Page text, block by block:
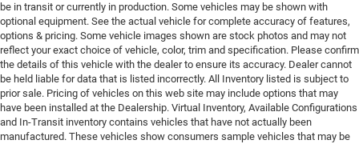
be in transit or currently in production. Some vehicles may be shown with
optional equipment. See the actual vehicle for complete accuracy of features,
options & pricing. Some vehicle images shown are stock photos and may not
reflect your exact choice of vehicle, color, trim and specification. Please confirm
the details of this vehicle with the dealer to ensure its accuracy. Dealer cannot
be held liable for data that is listed incorrectly. All Inventory listed is subject to
prior sale. Pricing of vehicles on this web site may include options that may
have been installed at the Dealership. Virtual Inventory, Available Configurations
and In-Transit inventory contains vehicles that have not actually been
manufactured. These vehicles show consumers sample vehicles that may be